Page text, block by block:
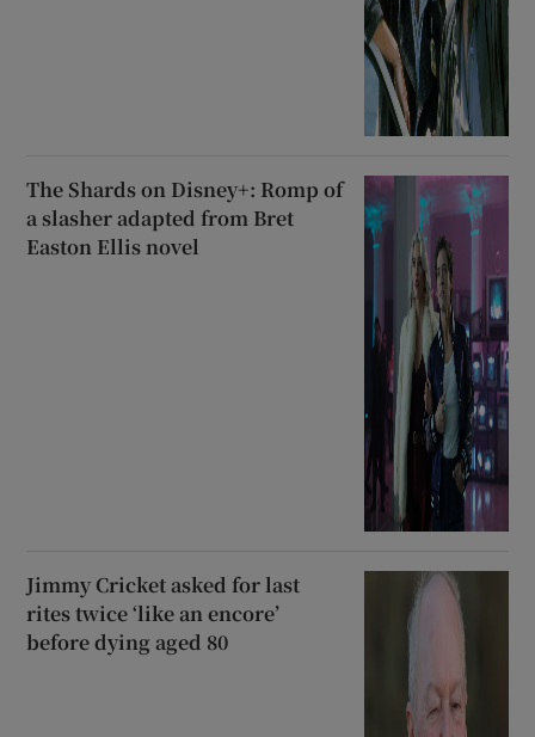
The Shards on Disney+: Romp of
a slasher adapted from Bret
Easton Ellis novel
Jimmy Cricket asked for last
rites twice ‘like an encore’
before dying aged 80